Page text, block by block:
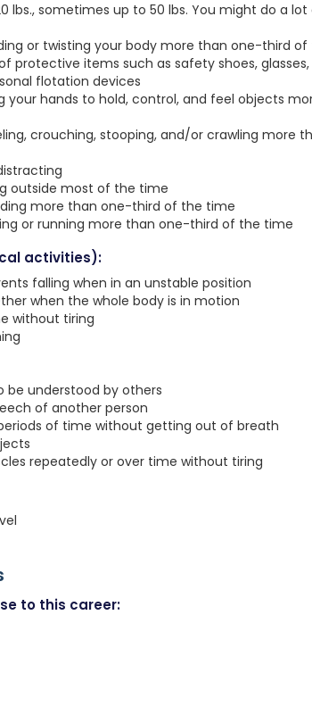
lbs., sometimes up to 50 lbs. You might do a
or twisting your body more than one-third
protective items such as safety shoes, glasses,
flotation devices
your hands to hold, control, and feel objects
crouching, stooping, and/or crawling more
outside most of the time
more than one-third of the time
or running more than one-third of the time
activities):
falling when in an unstable position
when the whole body is in motion
without tiring
be understood by others
of another person
of time without getting out of breath
repeatedly or over time without tiring
to this career: